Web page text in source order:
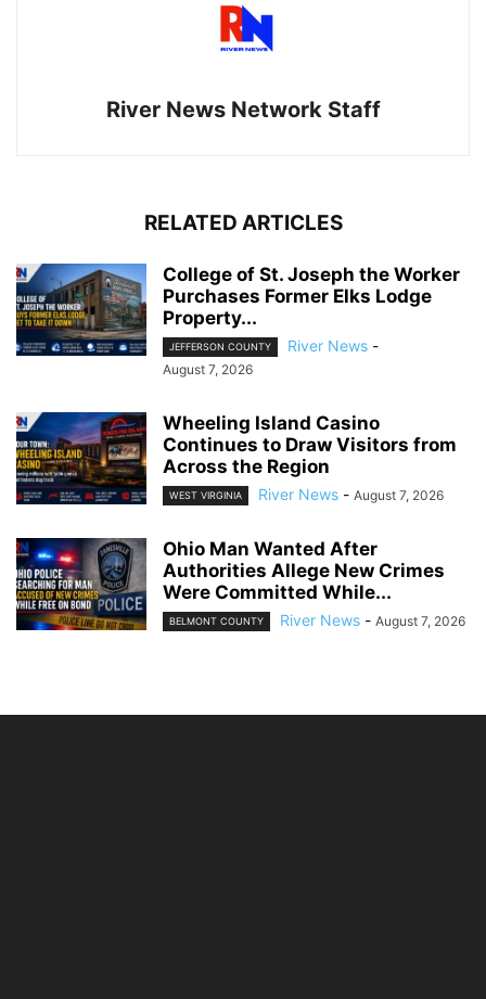
River News Network Staff
RELATED ARTICLES
College of St. Joseph the Worker
Purchases Former Elks Lodge
Property...
JEFFERSON COUNTY River News -
August 7, 2026
Wheeling Island Casino
Continues to Draw Visitors from
Across the Region
WEST VIRGINIA River News - August 7, 2026
Ohio Man Wanted After
Authorities Allege New Crimes
Were Committed While...
BELMONT COUNTY River News - August 7, 2026